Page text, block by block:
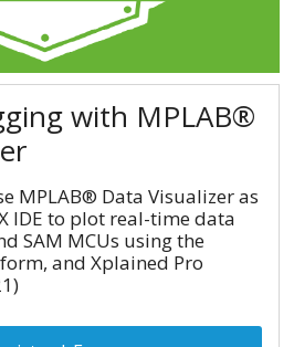
with MPLAB®
MPLAB® Data Visualizer as
IDE to plot real-time data
SAM MCUs using the
and Xplained Pro